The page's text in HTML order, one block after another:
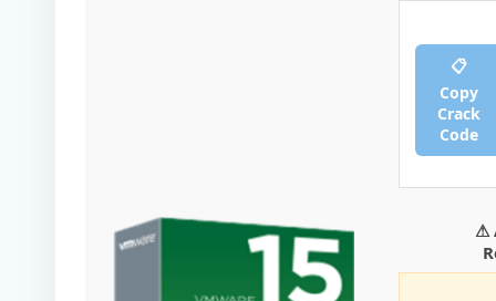
📋
Copy
Crack
Code
⚠